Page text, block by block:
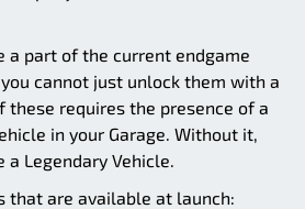
a part of the current endgame
cannot just unlock them with a
these requires the presence of a
in your Garage. Without it,
Legendary Vehicle.
that are available at launch: